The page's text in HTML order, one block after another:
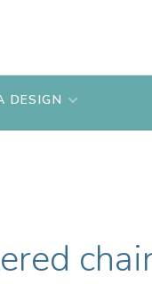
DESIGN